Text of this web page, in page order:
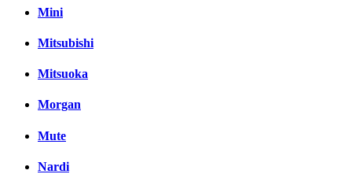
Mini
Mitsubishi
Mitsuoka
Morgan
Mute
Nardi